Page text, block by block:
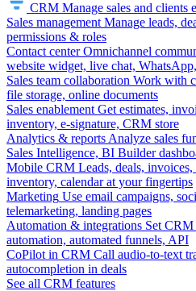
CRM Manage sales and clients
Sales management Manage leads,
permissions & roles
Contact center Omnichannel
website widget, live chat,
Sales team collaboration Work with
file storage, online documents
Sales enablement Get estimates,
inventory, e-signature, CRM store
Analytics & reports Analyze sales
Sales Intelligence, BI Builder
Mobile CRM Leads, deals,
inventory, calendar at your fingertips
Marketing Use email campaigns,
telemarketing, landing pages
Automation & integrations Set
automation, automated funnels, API
CoPilot in CRM Call audio-to-text
autocompletion in deals
See all CRM features